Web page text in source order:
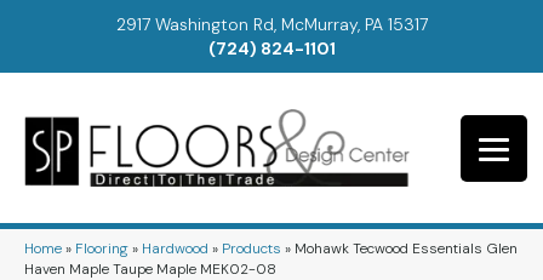
2917 Washington Rd, McMurray, PA 15317
(724) 824-1101
Home» Flooring» Hardwood » Products » Mohawk Tecwood Essentials Glen
Haven Maple Taupe Maple MEK02-08